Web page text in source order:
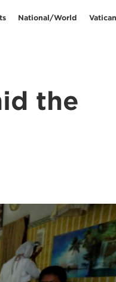
National/World
the